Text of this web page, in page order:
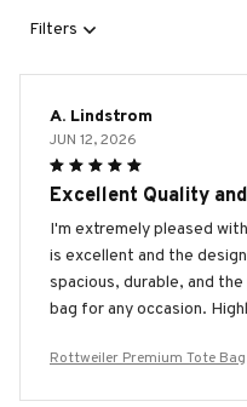
Filters
A. Lindstrom
JUN 12, 2026
Excellent Quality
I'm extremely pleased
is excellent and the
spacious, durable, and
bag for any occasion.
Rottweiler Premium Tote Bag